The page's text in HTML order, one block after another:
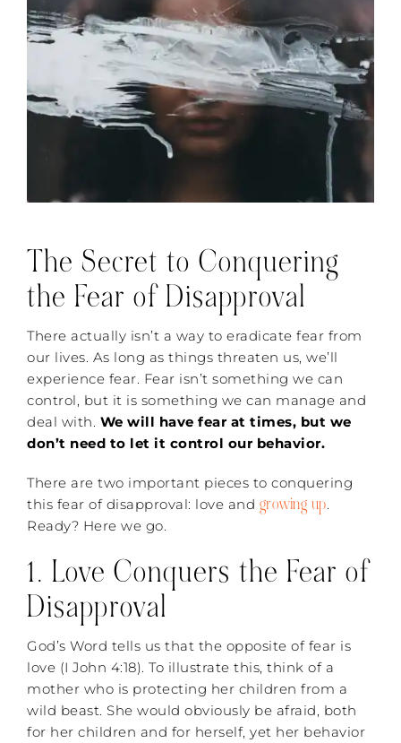
The Secret to Conquering
the Fear of Disapproval
There actually isn’t a way to eradicate fear from
our lives. As long as things threaten us, we’ll
experience fear. Fear isn’t something we can
control, but it is something we can manage and
deal with. We will have fear at times, but we
don’t need to let it control our behavior.
There are two important pieces to conquering
this fear of disapproval: love and growing up.
Ready? Here we go.
1. Love Conquers the Fear of
Disapproval
God’s Word tells us that the opposite of fear is
love (I John 4:18). To illustrate this, think of a
mother who is protecting her children from a
wild beast. She would obviously be afraid, both
for her children and for herself, yet her behavior